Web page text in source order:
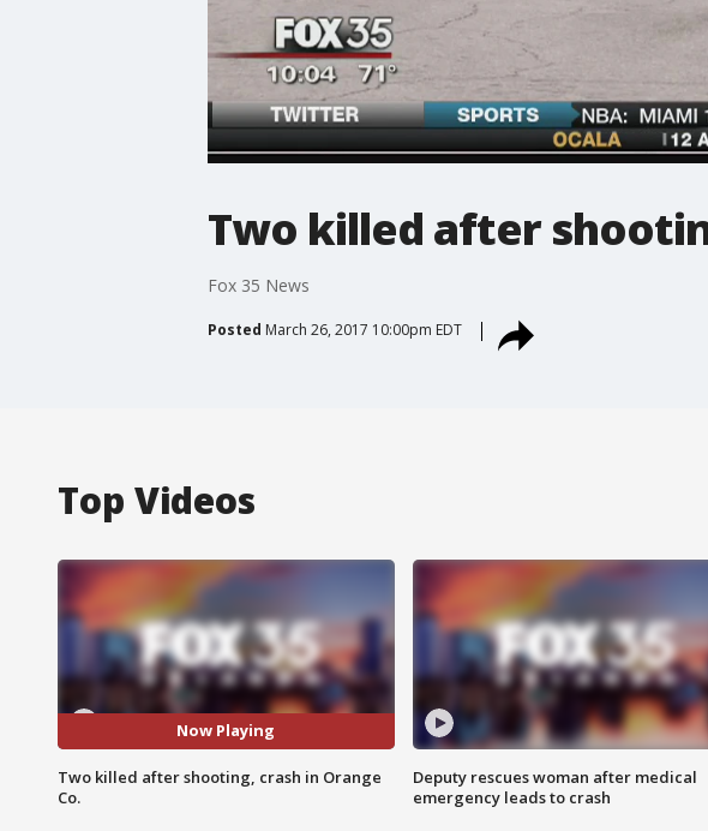
Two killed after
Fox 35 News
Posted March 26, 2017 10:00pm EDT
Top Videos
Now Playing
Two killed after shooting, crash in Orange
Co.
Deputy rescues woman after medical
emergency leads to crash